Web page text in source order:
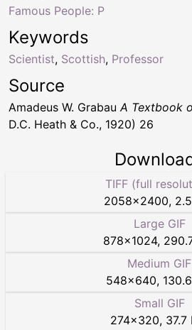
Keywords
Scientist, Scottish, Professor
Famous People: P
Source
Amadeus W. Grabau A Textbook
D.C. Heath & Co., 1920) 26
TIFF (full
2058×2400,
Large GIF
878×1024,
Medium GIF
548×640,
Small GIF
274×320, 37.7